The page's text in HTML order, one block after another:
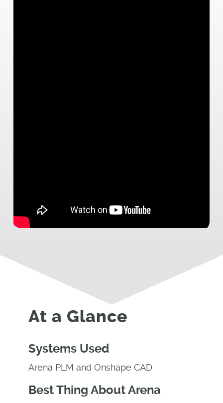
At a Glance
Systems Used
Arena PLM and Onshape CAD
Best Thing About Arena